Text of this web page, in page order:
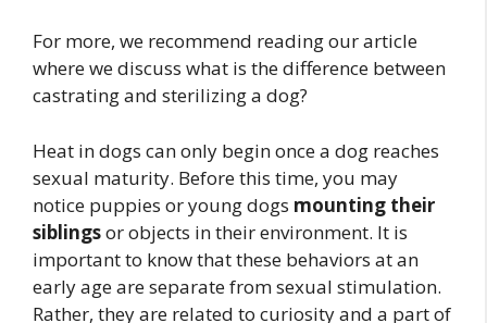
For more, we recommend reading our article
where we discuss what is the difference between
castrating and sterilizing a dog?
Heat in dogs can only begin once a dog reaches
sexual maturity. Before this time, you may
notice puppies or young dogs mounting their
siblingsor objects in their environment. It is
important to know that these behaviors at an
early age are separate from sexual stimulation.
Rather, they are related to curiosity and a part of